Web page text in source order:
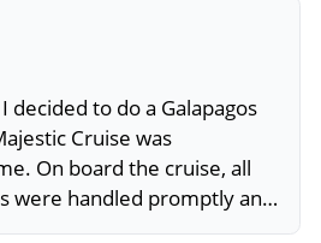
to do a Galapagos
Cruise was
On board the cruise, all
were handled promptly and